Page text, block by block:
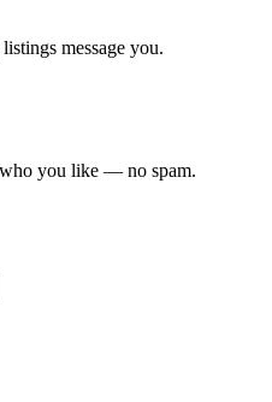
message you.
you like — no spam.